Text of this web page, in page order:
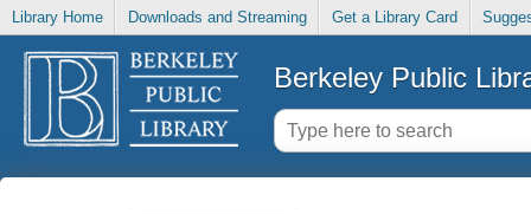
Library Home Downloads and Streaming Get a Library Card
Berkeley Public